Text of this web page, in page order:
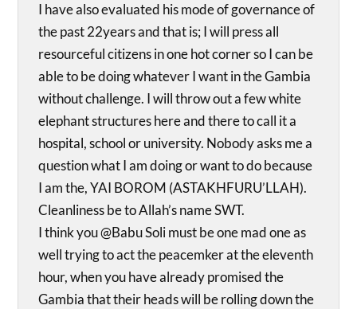
I have also evaluated his mode of governance of
the past 22years and that is; I will press all
resourceful citizens in one hot corner so I can be
able to be doing whatever I want in the Gambia
without challenge. I will throw out a few white
elephant structures here and there to call it a
hospital, school or university. Nobody asks me a
question what I am doing or want to do because
I am the, YAI BOROM (ASTAKHFURU’LLAH).
Cleanliness be to Allah’s name SWT.
I think you @Babu Soli must be one mad one as
well trying to act the peacemker at the eleventh
hour, when you have already promised the
Gambia that their heads will be rolling down the